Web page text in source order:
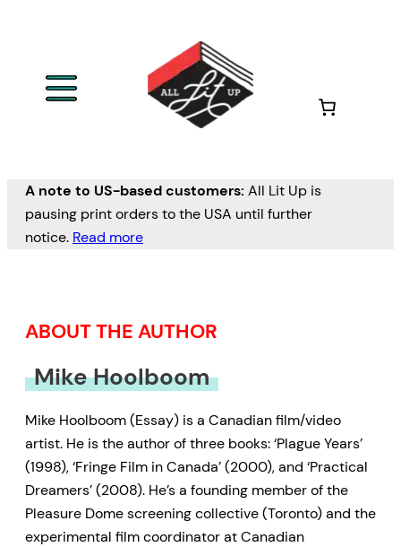
A note to US-based customers: All Lit Up is
pausing print orders to the USA until further
notice. Read more
ABOUT THE AUTHOR
Mike Hoolboom
Mike Hoolboom (Essay) is a Canadian film/video
artist. He is the author of three books: ‘Plague Years’
(1998), ‘Fringe Film in Canada’ (2000), and ‘Practical
Dreamers’ (2008). He’s a founding member of the
Pleasure Dome screening collective (Toronto) and the
experimental film coordinator at Canadian